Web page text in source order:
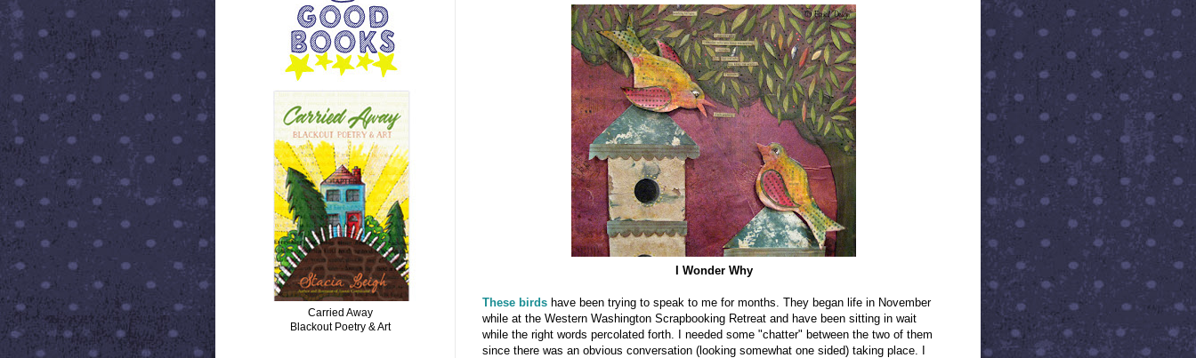
I Wonder Why
These birds have been trying to speak to me for months. They began life in November
while at the Western Washington Scrapbooking Retreat and have been sitting in wait
while the right words percolated forth. I needed some "chatter" between the two of them
since there was an obvious conversation (looking somewhat one sided) taking place. I
Carried Away
Blackout Poetry & Art